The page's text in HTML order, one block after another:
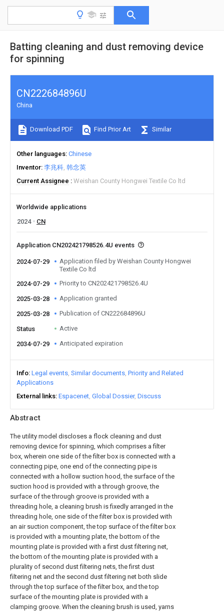
Batting cleaning and dust removing device
for spinning
Abstract
The utility model discloses a flock cleaning and dust
removing device for spinning, which comprises a filter
box, wherein one side of the filter box is connected with a
connecting pipe, one end of the connecting pipe is
connected with a hollow suction hood, the surface of the
suction hood is provided with a through groove, the
surface of the through groove is provided with a
threading hole, a cleaning brush is fixedly arranged in the
threading hole, one side of the filter box is provided with
an air suction component, the top surface of the filter box
is provided with a mounting plate, the bottom of the
mounting plate is provided with a first dust filtering net,
the bottom of the mounting plate is provided with a
plurality of second dust filtering nets, the first dust
filtering net and the second dust filtering net both slide
through the top surface of the filter box, and the top
surface of the mounting plate is provided with a
clamping groove. When the cleaning brush is used, yarns
CN222684896U
China
Download PDF Find Prior Art Similar
Other languages Chinese
Inventor 李兆科 韩念英
Current Assignee
Weishan County Hongwei Textile Co ltd
Worldwide applications
2024
CN
Application CN202421798526.4U events
2024-07-29
Application filed by Weishan County Hongwei
Textile Co ltd
2024-07-29
Priority to CN202421798526.4U
2025-03-28 Application granted
2025-03-28 Publication of CN222684896U
Status Active
2034-07-29 Anticipated expiration
Info Legal events Similar documents Priority and Related
Applications
External links Espacenet Global Dossier Discuss